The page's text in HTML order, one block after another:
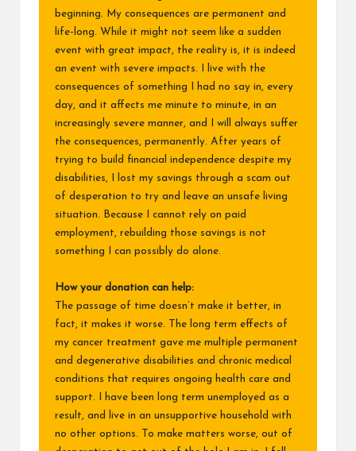
beginning. My consequences are permanent and
life-long. While it might not seem like a sudden
event with great impact, the reality is, it is indeed
an event with severe impacts. I live with the
consequences of something I had no say in, every
day, and it affects me minute to minute, in an
increasingly severe manner, and I will always suffer
the consequences, permanently. After years of
trying to build financial independence despite my
disabilities, I lost my savings through a scam out
of desperation to try and leave an unsafe living
situation. Because I cannot rely on paid
employment, rebuilding those savings is not
something I can possibly do alone.
How your donation can help:
The passage of time doesn’t make it better, in
fact, it makes it worse. The long term effects of
my cancer treatment gave me multiple permanent
and degenerative disabilities and chronic medical
conditions that requires ongoing health care and
support. I have been long term unemployed as a
result, and live in an unsupportive household with
no other options. To make matters worse, out of